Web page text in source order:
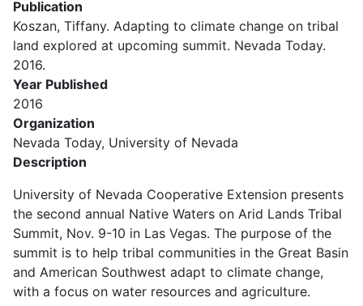
Publication
Koszan, Tiffany. Adapting to climate change on tribal
land explored at upcoming summit. Nevada Today.
2016.
Year Published
2016
Organization
Nevada Today, University of Nevada
Description
University of Nevada Cooperative Extension presents
the second annual Native Waters on Arid Lands Tribal
Summit, Nov. 9-10 in Las Vegas. The purpose of the
summit is to help tribal communities in the Great Basin
and American Southwest adapt to climate change,
with a focus on water resources and agriculture.